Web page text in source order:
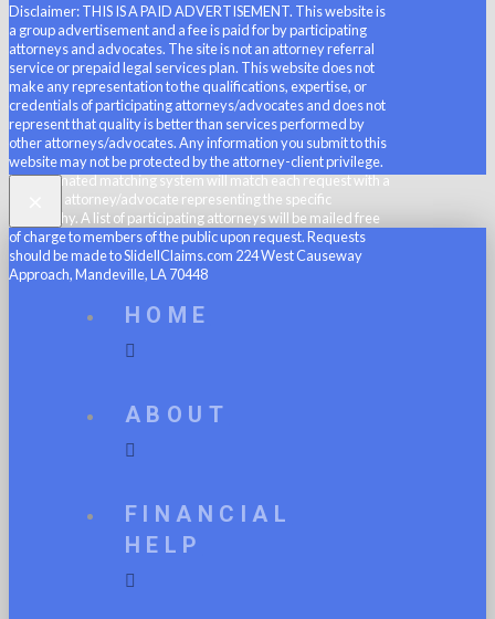
Disclaimer: THIS IS A PAID ADVERTISEMENT. This website is
a group advertisement and a fee is paid for by participating
attorneys and advocates. The site is not an attorney referral
service or prepaid legal services plan. This website does not
make any representation to the qualifications, expertise, or
credentials of participating attorneys/advocates and does not
represent that quality is better than services performed by
other attorneys/advocates. Any information you submit to this
website may not be protected by the attorney-client privilege.
An automated matching system will match each request with a
member attorney/advocate representing the specific
geography. A list of participating attorneys will be mailed free
of charge to members of the public upon request. Requests
should be made to SlidellClaims.com 224 West Causeway
Approach, Mandeville, LA 70448
HOME
ABOUT
FINANCIAL
HELP